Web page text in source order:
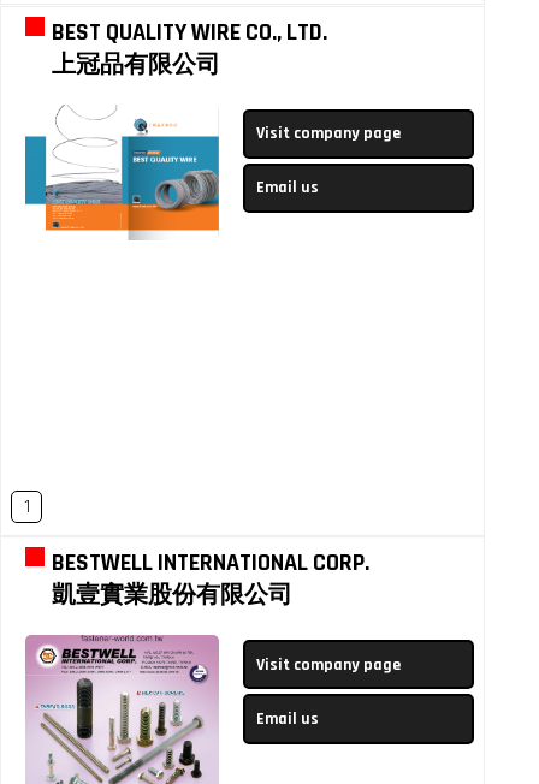
BEST QUALITY WIRE CO., LTD.
上冠品有限公司
Visit company page
Email us
1
BESTWELL INTERNATIONAL CORP.
凱壹實業股份有限公司
Visit company page
Email us